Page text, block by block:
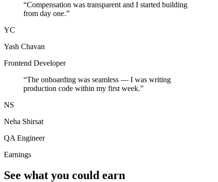
“Compensation was transparent and I started building
from day one.”
YC
Yash Chavan
Frontend Developer
“The onboarding was seamless — I was writing
production code within my first week.”
NS
Neha Shirsat
QA Engineer
Earnings
See what you could earn